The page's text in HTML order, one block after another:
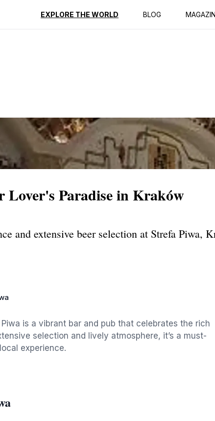
EXPLORE THE WORLD BLOG
Reviews
Lover's Paradise in Kraków
and extensive beer selection at Strefa Piwa,
is a vibrant bar and pub that celebrates the rich
selection and lively atmosphere, it’s a must-
experience.